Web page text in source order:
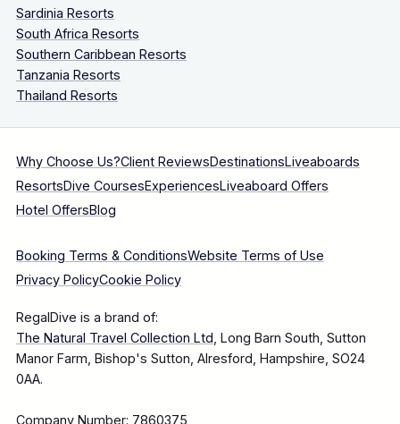
Sardinia Resorts
South Africa Resorts
Southern Caribbean Resorts
Tanzania Resorts
Thailand Resorts
Why Choose Us?Client ReviewsDestinationsLiveaboards
ResortsDive CoursesExperiencesLiveaboard Offers
Hotel OffersBlog
Booking Terms & ConditionsWebsite Terms of Use
Privacy PolicyCookie Policy
RegalDive is a brand of:
The Natural Travel Collection Ltd, Long Barn South, Sutton
Manor Farm, Bishop's Sutton, Alresford, Hampshire, SO24
0AA.
Company Number: 7860375